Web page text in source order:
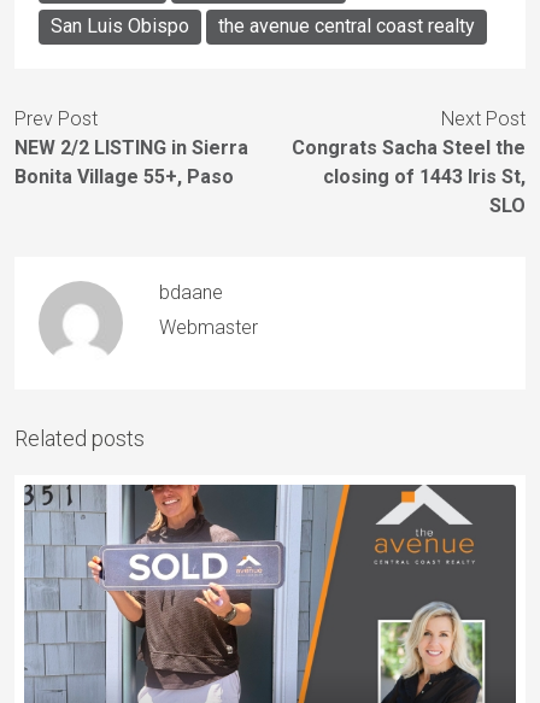
San Luis Obispo
the avenue central coast realty
Prev Post
NEW 2/2 LISTING in Sierra
Bonita Village 55+, Paso
Next Post
Congrats Sacha Steel the
closing of 1443 Iris St,
SLO
bdaane
Webmaster
Related posts